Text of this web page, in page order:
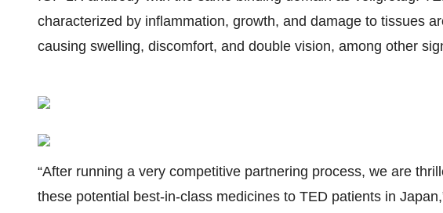
characterized by inflammation, growth, and damage to tissues
causing swelling, discomfort, and double vision, among other
“After running a very competitive partnering process, we are
these potential best-in-class medicines to TED patients in